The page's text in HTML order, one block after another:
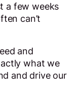
a few weeks
can’t
and
what we
and drive our